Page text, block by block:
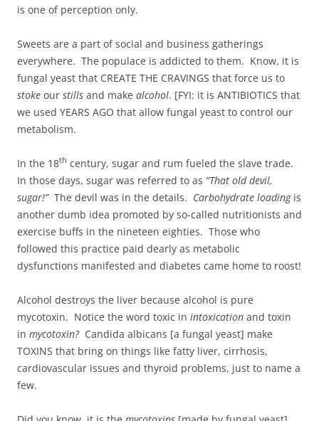
is one of perception only.
Sweets are a part of social and business gatherings
everywhere. The populace is addicted to them. Know, it is
fungal yeast that CREATE THE CRAVINGS that force us to
stoke our stills and make alcohol. [FYI: it is ANTIBIOTICS that
we used YEARS AGO that allow fungal yeast to control our
metabolism.
In the 18th century, sugar and rum fueled the slave trade.
In those days, sugar was referred to as “That old devil,
sugar!”The devil was in the details. Carbohydrate loadingis
another dumb idea promoted by so-called nutritionists and
exercise buffs in the nineteen eighties. Those who
followed this practice paid dearly as metabolic
dysfunctions manifested and diabetes came home to roost!
Alcohol destroys the liver because alcohol is pure
mycotoxin. Notice the word toxic in intoxication and toxin
in mycotoxin? Candida albicans [a fungal yeast] make
TOXINS that bring on things like fatty liver, cirrhosis,
cardiovascular issues and thyroid problems, just to name a
few.